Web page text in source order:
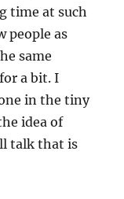
time at such
people as
same
a bit. I
in the tiny
idea of
talk that is